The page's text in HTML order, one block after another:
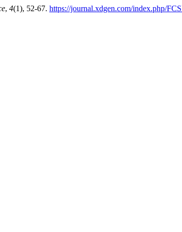
, 4(1), 52-67. https://journal.xdgen.com/index.php/